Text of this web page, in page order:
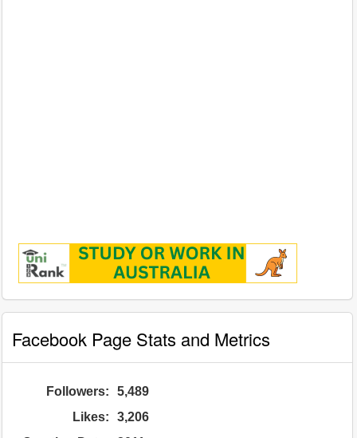
Facebook Page Stats and Metrics
Followers:
5,489
Likes:
3,206